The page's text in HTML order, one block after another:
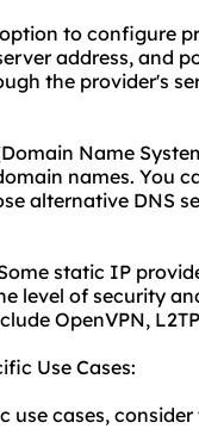
to configure
address, and
the provider's
Name
names. You
alternative DNS
static IP
level of security
OpenVPN,
Use Cases:
use cases,